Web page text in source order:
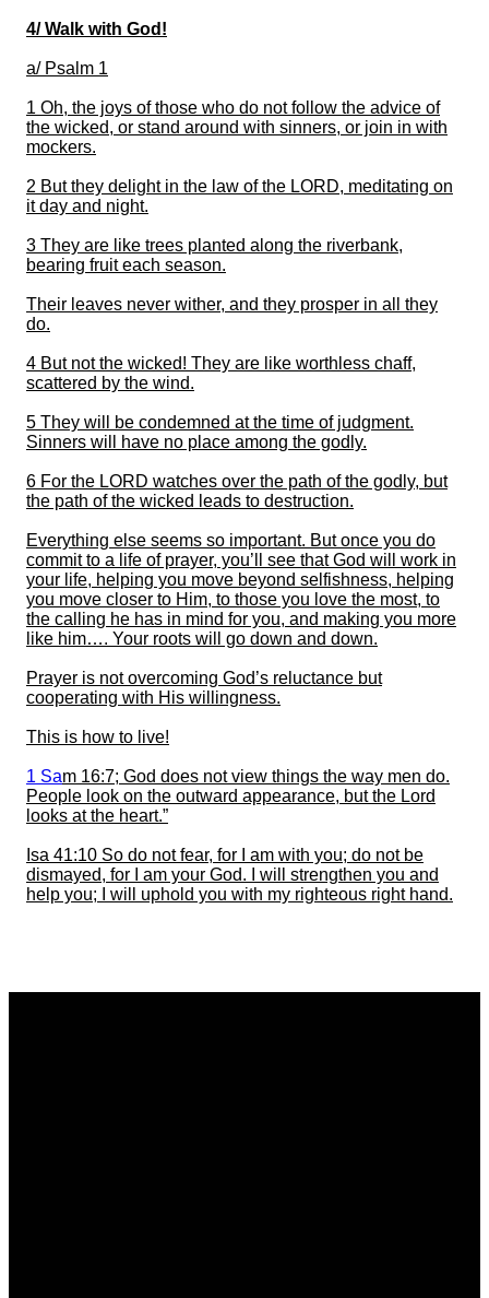
4/Walk with God!
a/ Psalm 1
1 Oh, the joys of those who do not follow the advice of
the wicked, or stand around with sinners, or join in with
mockers.
2 But they delight in the law of the LORD, meditating on
it day and night.
3 They are like trees planted along the riverbank,
bearing fruit each season.
Their leaves never wither, and they prosper in all they
do.
4 But not the wicked! They are like worthless chaff,
scattered by the wind.
5 They will be condemned at the time of judgment.
Sinners will have no place among the godly.
6 For the LORD watches over the path of the godly, but
the path of the wicked leads to destruction.
Everything else seems so important. Butonce you do
commit to a life of prayer, you’ll see that God will work in
your life, helping you move beyond selfishness, helping
you move closer to Him, to those you love the most, to
the calling he has in mind for you, and making you more
like him…. Your roots will go down and down.
Prayer is not overcoming God’s reluctance but
cooperating with His willingness.
This is how to live!
1 Sam 16:7; God does not view things the way men do.
People look on the outward appearance, but the Lord
looks at the heart.”
Isa 41:10 So do not fear, for I am with you; do not be
dismayed, for I am your God. I will strengthen you and
help you; I will uphold you with my righteous right hand.